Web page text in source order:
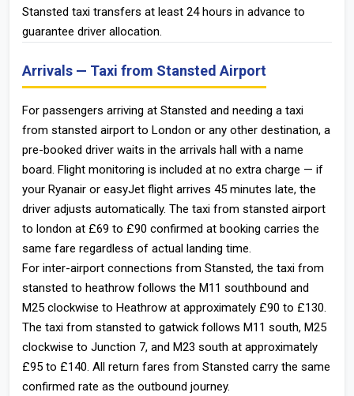
Stansted taxi transfers at least 24 hours in advance to
guarantee driver allocation.
Arrivals — Taxi from Stansted Airport
For passengers arriving at Stansted and needing a taxi
from stansted airport to London or any other destination, a
pre-booked driver waits in the arrivals hall with a name
board. Flight monitoring is included at no extra charge — if
your Ryanair or easyJet flight arrives 45 minutes late, the
driver adjusts automatically. The taxi from stansted airport
to london at £69 to £90 confirmed at booking carries the
same fare regardless of actual landing time.
For inter-airport connections from Stansted, the taxi from
stansted to heathrow follows the M11 southbound and
M25 clockwise to Heathrow at approximately £90 to £130.
The taxi from stansted to gatwick follows M11 south, M25
clockwise to Junction 7, and M23 south at approximately
£95 to £140. All return fares from Stansted carry the same
confirmed rate as the outbound journey.